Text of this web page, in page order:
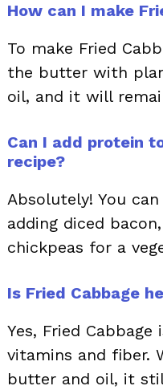
How can I make
To make Fried
the butter with
oil, and it will
Can I add protein
recipe?
Absolutely! You
adding diced
chickpeas for a
Is Fried Cabbage
Yes, Fried
vitamins and fiber.
butter and oil, it